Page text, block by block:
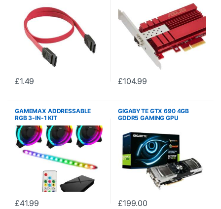
£1.49 £104.99
GAMEMAX ADDRESSABLE
RGB 3-IN-1 KIT
£41.99
GIGABYTE GTX 690 4GB
GDDR5 GAMING GPU
£199.00